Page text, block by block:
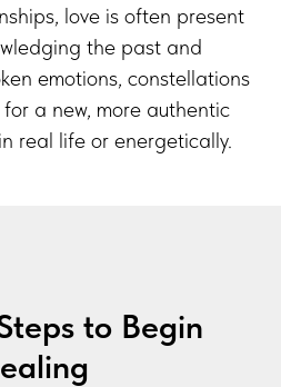
love is often present
the past and
emotions, constellations
a new, more authentic
real life or energetically.
to Begin